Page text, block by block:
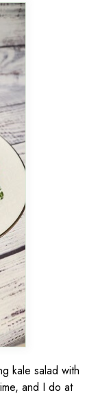
kale salad with
and I do at